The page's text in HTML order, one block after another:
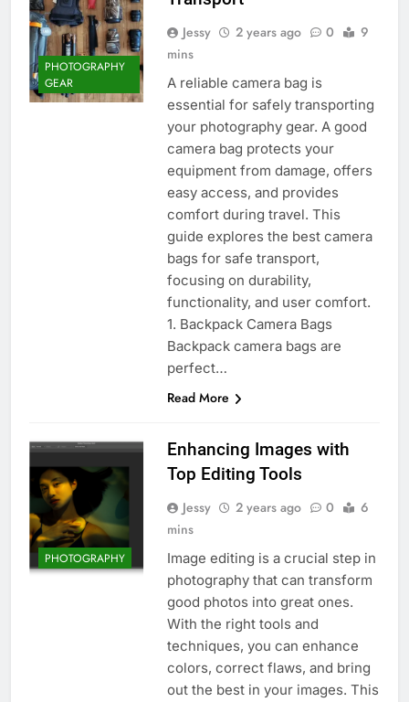
PHOTOGRAPHY
GEAR
Jessy 2 years ago 0
9
mins
A reliable camera bag is
essential for safely transporting
your photography gear. A good
camera bag protects your
equipment from damage, offers
easy access, and provides
comfort during travel. This
guide explores the best camera
bags for safe transport,
focusing on durability,
functionality, and user comfort.
1. Backpack Camera Bags
Backpack camera bags are
perfect…
Read More
PHOTOGRAPHY
Enhancing Images with
Top Editing Tools
Jessy 2 years ago 0
6
mins
Image editing is a crucial step in
photography that can transform
good photos into great ones.
With the right tools and
techniques, you can enhance
colors, correct flaws, and bring
out the best in your images. This